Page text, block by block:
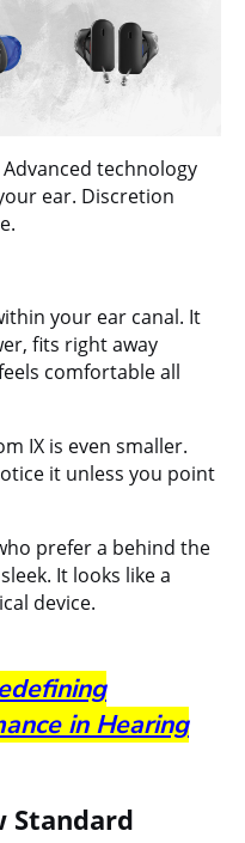
technology
ear. Discretion
your ear canal. It
fits right away
comfortable all
IX is even smaller.
it unless you point
prefer a behind the
It looks like a
device.
in Hearing
Standard